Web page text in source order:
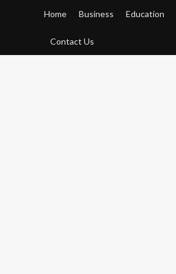
Home Business Education
Contact Us